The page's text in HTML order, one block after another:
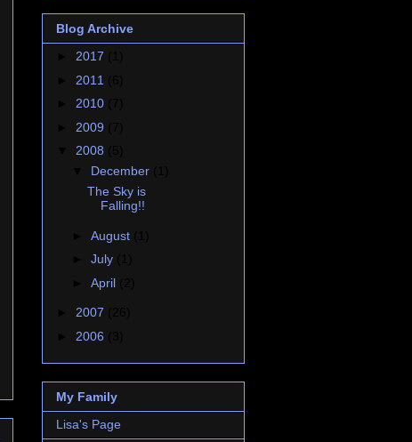
Blog Archive
2017
2011
2010
2009
2008
December
The Sky is
Falling!!
August
July
April
2007
2006
My Family
Lisa's Page